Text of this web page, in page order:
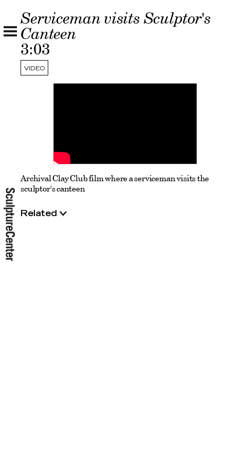
VIDEO
Serviceman visits Sculptor's
Canteen
3:03
Archival Clay Club film where a serviceman visits the
sculptor's canteen
Related